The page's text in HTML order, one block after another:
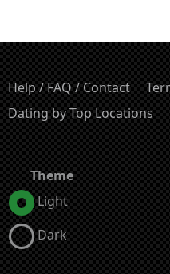
Help / FAQ / Contact
Dating by Top Locations
Theme
Light
Dark